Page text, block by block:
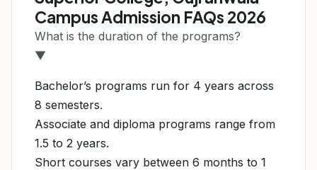
Campus Admission FAQs 2026
What is the duration of the programs?
▼
Bachelor’s programs run for 4 years across
8 semesters.
Associate and diploma programs range from
1.5 to 2 years.
Short courses vary between 6 months to 1